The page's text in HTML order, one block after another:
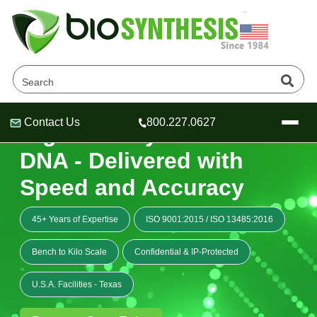
Header
Header
Header
Contact Us 800.227.0627
Company
About Us
Oligonucleotide Services
OligoTech at BSI
Speciality Oligonucleotide Synthesis
Peptides Services
Educational Resources
Educational Resources
Online Quotes & Order
High Fidelity Custom
DNA - Delivered with
Speed and Accuracy
45+ Years of Expertise ISO 9001:2015 / ISO 13485:2016
Bench to Kilo Scale Confidential & IP-Protected
U.S.A. Facilities - Texas